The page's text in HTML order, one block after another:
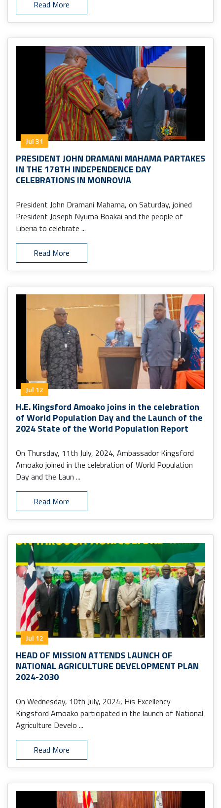
Read More
Jul 31
PRESIDENT JOHN DRAMANI MAHAMA PARTAKES
IN THE 178TH INDEPENDENCE DAY
CELEBRATIONS IN MONROVIA
President John Dramani Mahama, on Saturday, joined
President Joseph Nyuma Boakai and the people of
Liberia to celebrate ...
Read More
Jul 12
H.E. Kingsford Amoako joins in the celebration
of World Population Day and the Launch of the
2024 State of the World Population Report
On Thursday, 11th July, 2024, Ambassador Kingsford
Amoako joined in the celebration of World Population
Day and the Laun ...
Read More
Jul 12
HEAD OF MISSION ATTENDS LAUNCH OF
NATIONAL AGRICULTURE DEVELOPMENT PLAN
2024-2030
On Wednesday, 10th July, 2024, His Excellency
Kingsford Amoako participated in the launch of National
Agriculture Develo ...
Read More